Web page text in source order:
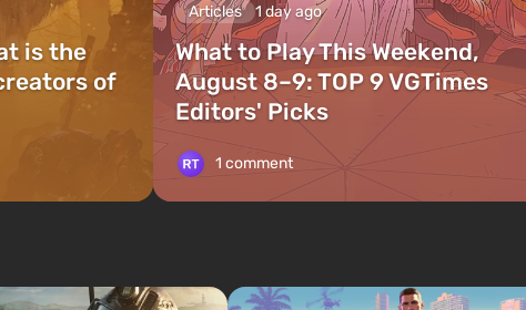
is the
of
Articles 1 day ago
What to Play This Weekend,
August 8–9: TOP 9 VGTimes
Editors' Picks
1 comment